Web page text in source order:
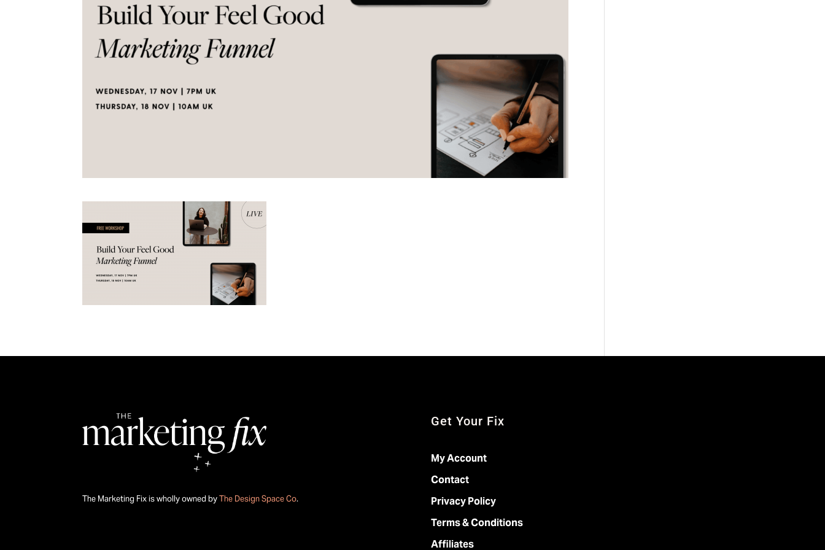
The Marketing Fix is wholly owned byThe Design Space Co.
Get Your Fix
My Account
Contact
Privacy Policy
Terms & Conditions
Affiliates